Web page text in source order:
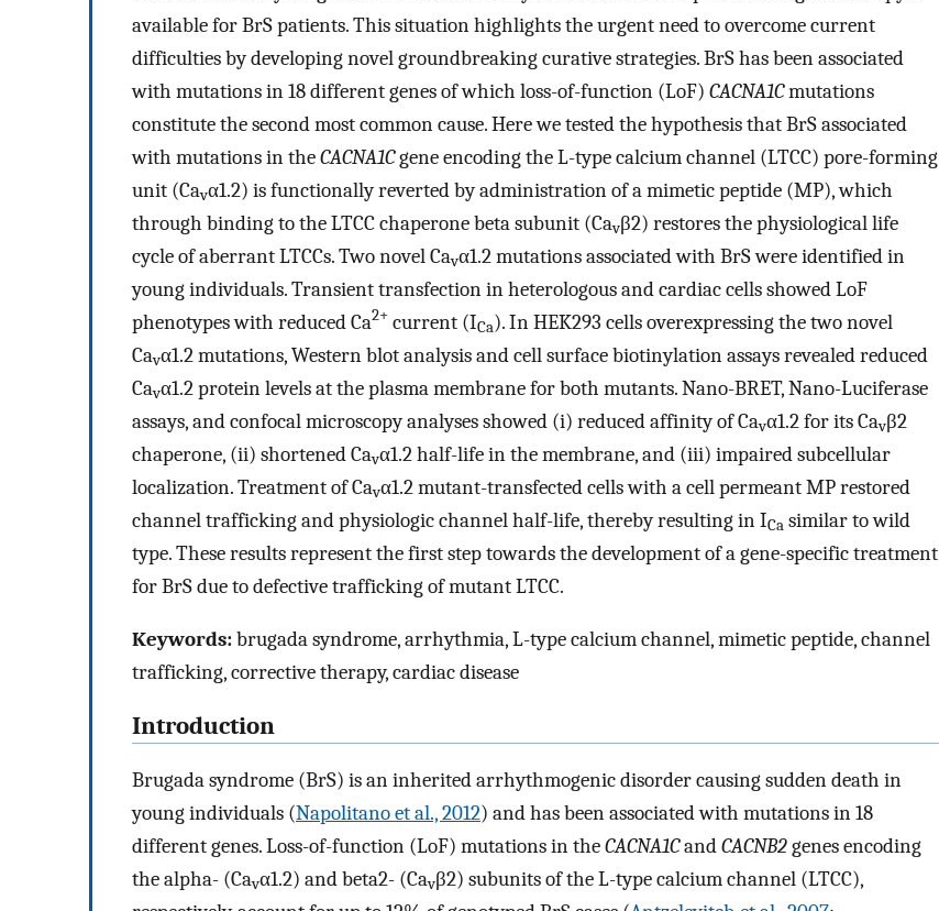
available for BrS patients. This situation highlights the urgent need to overcome current
difficulties by developing novel groundbreaking curative strategies. BrS has been associated
with mutations in 18 different genes of which loss-of-function (LoF) CACNA1Cmutations
constitute the second most common cause. Here we tested the hypothesis that BrS associated
with mutations in theCACNA1Cgene encoding the L-type calcium channel (LTCC) pore-forming
unit (Cavα1.2) is functionally reverted by administration of a mimetic peptide (MP), which
through binding to the LTCC chaperone beta subunit (Cavβ2) restores the physiological life
cycle of aberrant LTCCs. Two novel Cavα1.2 mutations associated with BrS were identified in
young individuals. Transient transfection in heterologous and cardiac cells showed LoF
phenotypes with reduced Ca2+ current (ICa). In HEK293 cells overexpressing the two novel
Cavα1.2 mutations, Western blot analysis and cell surface biotinylation assays revealed reduced
Cavα1.2 protein levels at the plasma membrane for both mutants. Nano-BRET, Nano-Luciferase
assays, and confocal microscopy analyses showed (i) reduced affinity of Cavα1.2 for its Cavβ2
chaperone, (ii) shortened Cavα1.2 half-life in the membrane, and (iii) impaired subcellular
localization. Treatment of Cavα1.2 mutant-transfected cells with a cell permeant MP restored
channel trafficking and physiologic channel half-life, thereby resulting in ICa similar to wild
type. These results represent the first step towards the development of a gene-specific treatment
for BrS due to defective trafficking of mutant LTCC.
Keywords:brugada syndrome, arrhythmia, L-type calcium channel, mimetic peptide, channel
trafficking, corrective therapy, cardiac disease
Introduction
Brugada syndrome (BrS) is an inherited arrhythmogenic disorder causing sudden death in
young individuals (Napolitano et al., 2012) and has been associated with mutations in 18
different genes. Loss-of-function (LoF) mutations in theCACNA1CandCACNB2genes encoding
the alpha- (Cavα1.2) and beta2- (Cavβ2) subunits of the L-type calcium channel (LTCC),